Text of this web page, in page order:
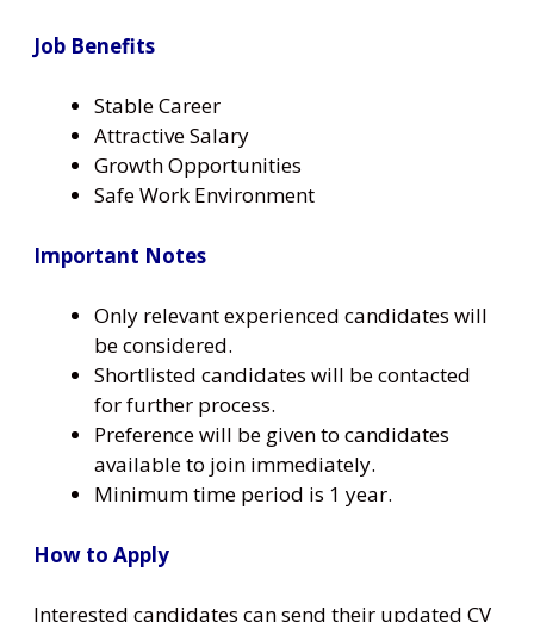
Job Benefits
Stable Career
Attractive Salary
Growth Opportunities
Safe Work Environment
Important Notes
Only relevant experienced candidates will
be considered.
Shortlisted candidates will be contacted
for further process.
Preference will be given to candidates
available to join immediately.
Minimum time period is 1 year.
How to Apply
Interested candidates can send their updated CV